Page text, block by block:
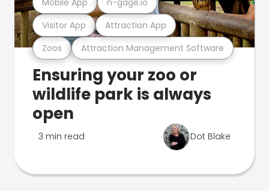
Zoos Attraction Management Software
Visitor App Attraction App
Ensuring your zoo or
wildlife park is always
open
3 min read Dot Blake